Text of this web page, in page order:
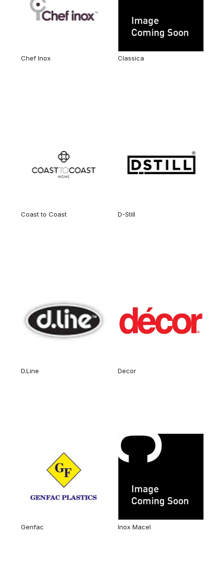
Chef Inox Classica
Coast to Coast D-Still
D.Line Decor
Genfac Inox Macel